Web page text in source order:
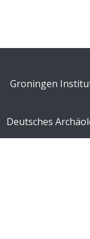
Groningen
Deutsches